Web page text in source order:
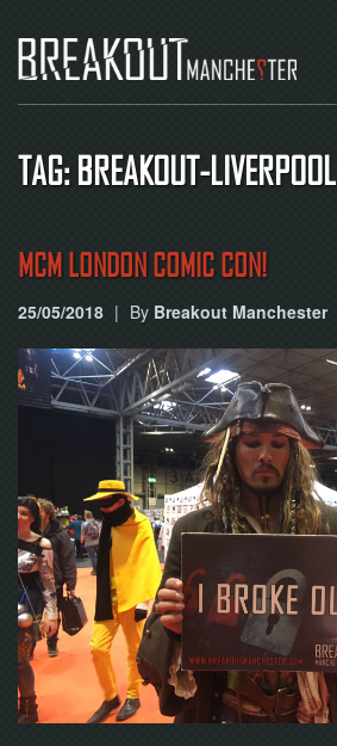
TAG: BREAKOUT-LIVERPOOL
MCM LONDON COMIC CON!
25/05/2018 | By Breakout Manchester
ABOUT
BLOG
CONTACT
BOOK
NOW